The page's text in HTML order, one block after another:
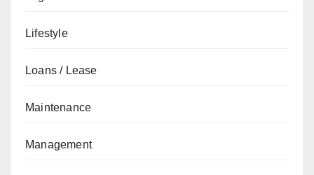
Lifestyle
Loans / Lease
Maintenance
Management